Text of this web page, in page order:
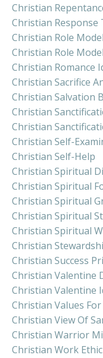
Christian
Christian Response
Christian Role Model
Christian Role
Christian Romance
Christian Sacrifice
Christian Salvation
Christian
Christian
Christian Self-
Christian Self-Help
Christian Spiritual
Christian Spiritual
Christian Spiritual
Christian Spiritual
Christian Spiritual
Christian
Christian Success
Christian Valentine
Christian Valentine
Christian Values
Christian View Of
Christian Warrior
Christian Work Ethic